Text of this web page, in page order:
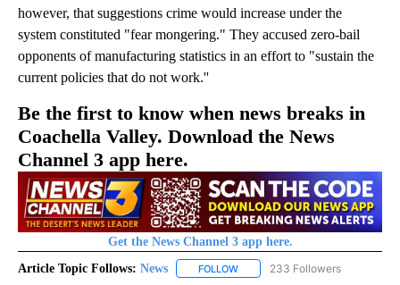
however, that suggestions crime would increase under the
system constituted "fear mongering." They accused zero-bail
opponents of manufacturing statistics in an effort to "sustain the
current policies that do not work.''
Be the first to know when news breaks in
Coachella Valley. Download the News
Channel 3 app here.
Get the News Channel 3 app here.
Article Topic Follows: News FOLLOW FOLLOW "NEWS" TO RECEIVE
233 Followers